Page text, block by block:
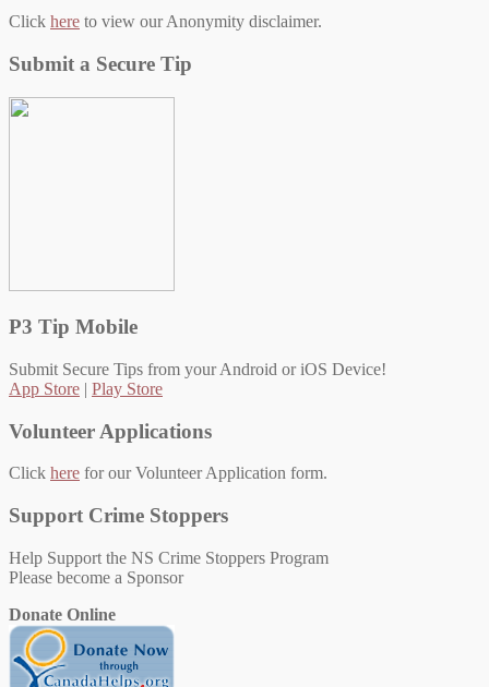
Click here to view our Anonymity disclaimer.
Submit a Secure Tip
P3 Tip Mobile
Submit Secure Tips from your Android or iOS Device!
App Store | Play Store
Volunteer Applications
Click here for our Volunteer Application form.
Support Crime Stoppers
Help Support the NS Crime Stoppers Program
Please become a Sponsor
Donate Online